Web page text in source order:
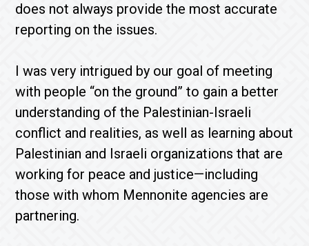
does not always provide the most accurate
reporting on the issues.
I was very intrigued by our goal of meeting
with people “on the ground” to gain a better
understanding of the Palestinian-Israeli
conflict and realities, as well as learning about
Palestinian and Israeli organizations that are
working for peace and justice—including
those with whom Mennonite agencies are
partnering.